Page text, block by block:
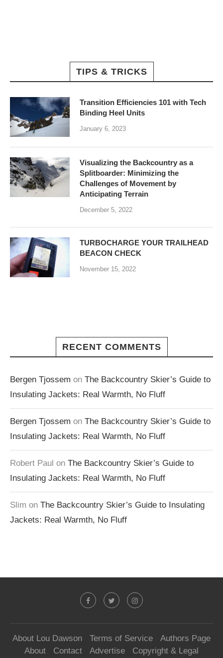
TIPS & TRICKS
Transition Efficiencies 101 with Tech
Binding Heel Units
January 6, 2023
Visualizing the Backcountry as a
Splitboarder: Minimizing the
Challenges of Movement by
Anticipating Terrain
December 5, 2022
TURBOCHARGE YOUR TRAILHEAD
BEACON CHECK
November 15, 2022
RECENT COMMENTS
Bergen Tjossem on The Backcountry Skier’s Guide to
Insulating Jackets: Real Warmth, No Fluff
Bergen Tjossem on The Backcountry Skier’s Guide to
Insulating Jackets: Real Warmth, No Fluff
Robert Paul on The Backcountry Skier’s Guide to
Insulating Jackets: Real Warmth, No Fluff
Slim on The Backcountry Skier’s Guide to Insulating
Jackets: Real Warmth, No Fluff
About Lou Dawson Terms of Service
Authors Page
About
Contact Advertise Copyright & Legal